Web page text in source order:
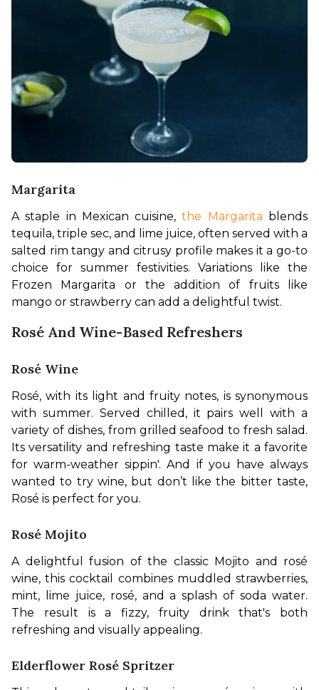
Margarita
A staple in Mexican cuisine, the Margarita blends
tequila, triple sec, and lime juice, often served with a
salted rim tangy and citrusy profile makes it a go-to
choice for summer festivities. Variations like the
Frozen Margarita or the addition of fruits like
mango or strawberry can add a delightful twist.
Rosé And Wine-Based Refreshers
Rosé Wine
Rosé, with its light and fruity notes, is synonymous
with summer. Served chilled, it pairs well with a
variety of dishes, from grilled seafood to fresh salad.
Its versatility and refreshing taste make it a favorite
for warm-weather sippin'. And if you have always
wanted to try wine, but don’t like the bitter taste,
Rosé is perfect for you.
Rosé Mojito
A delightful fusion of the classic Mojito and rosé
wine, this cocktail combines muddled strawberries,
mint, lime juice, rosé, and a splash of soda water.
The result is a fizzy, fruity drink that's both
refreshing and visually appealing.
Elderflower Rosé Spritzer